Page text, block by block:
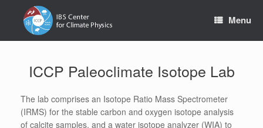
content
Menu
ICCP Paleoclimate Isotope Lab
The lab comprises an Isotope Ratio Mass Spectrometer
(IRMS) for the stable carbon and oxygen isotope analysis
of calcite samples, and a water isotope analyzer (WIA) to